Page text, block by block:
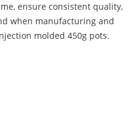
ensure consistent quality,
when manufacturing and
molded 450g pots.